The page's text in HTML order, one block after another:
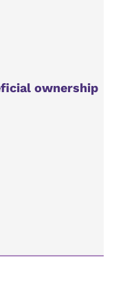
ownership